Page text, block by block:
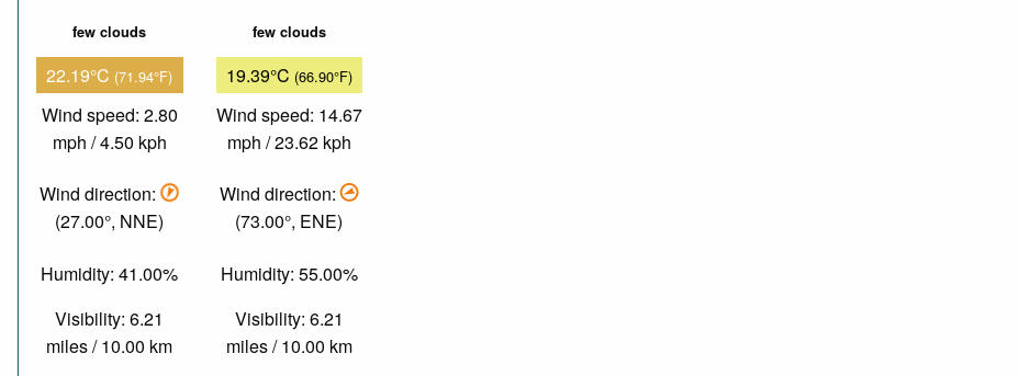
few clouds
22.19°C (71.94°F)
Wind speed: 2.80
mph / 4.50 kph
Wind direction:
(27.00°, NNE)
Humidity: 41.00%
Visibility: 6.21
miles / 10.00 km
few clouds
19.39°C (66.90°F)
Wind speed: 14.67
mph / 23.62 kph
Wind direction:
(73.00°, ENE)
Humidity: 55.00%
Visibility: 6.21
miles / 10.00 km